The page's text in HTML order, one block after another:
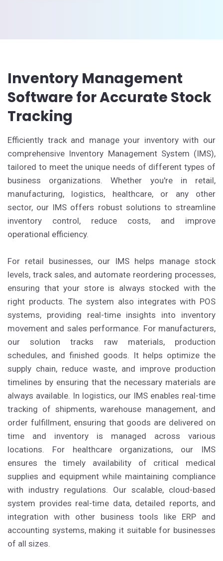
Inventory Management
Software for Accurate Stock
Tracking
Efficiently track and manage your inventory with our
comprehensive Inventory Management System (IMS),
tailored to meet the unique needs of different types of
business organizations. Whether you're in retail,
manufacturing, logistics, healthcare, or any other
sector, our IMS offers robust solutions to streamline
inventory control, reduce costs, and improve
operational efficiency.
For retail businesses, our IMS helps manage stock
levels, track sales, and automate reordering processes,
ensuring that your store is always stocked with the
right products. The system also integrates with POS
systems, providing real-time insights into inventory
movement and sales performance. For manufacturers,
our solution tracks raw materials, production
schedules, and finished goods. It helps optimize the
supply chain, reduce waste, and improve production
timelines by ensuring that the necessary materials are
always available. In logistics, our IMS enables real-time
tracking of shipments, warehouse management, and
order fulfillment, ensuring that goods are delivered on
time and inventory is managed across various
locations. For healthcare organizations, our IMS
ensures the timely availability of critical medical
supplies and equipment while maintaining compliance
with industry regulations. Our scalable, cloud-based
system provides real-time data, detailed reports, and
integration with other business tools like ERP and
accounting systems, making it suitable for businesses
of all sizes.